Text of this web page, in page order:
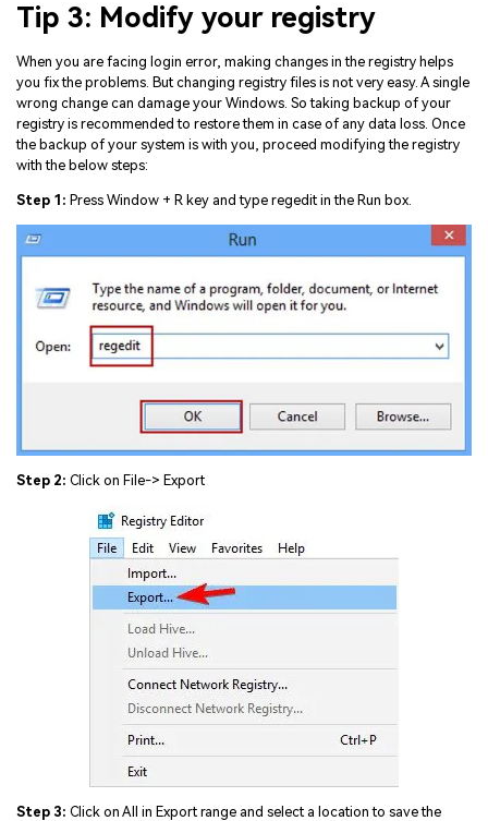
Tip 3: Modify your registry
When you are facing login error, making changes in the registry helps
you fix the problems. But changing registry files is not very easy. A single
wrong change can damage your Windows. So taking backup of your
registry is recommended to restore them in case of any data loss. Once
the backup of your system is with you, proceed modifying the registry
with the below steps:
Step 1: Press Window + R key and type regedit in the Run box.
Step 2: Click on File-> Export
Step 3: Click on All in Export range and select a location to save the